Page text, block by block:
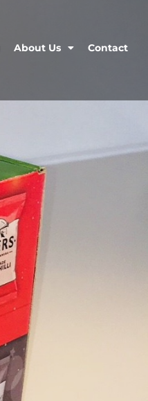
About Us Contact